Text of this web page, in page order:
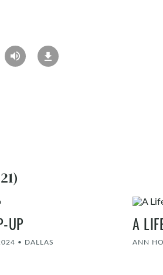
UP
• DALLAS
A
ANN